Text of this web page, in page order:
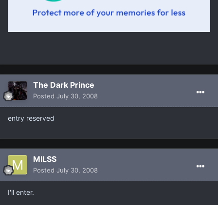
The Dark Prince
Posted July 30, 2008
entry reserved
MILSS
Posted July 30, 2008
I'll enter.